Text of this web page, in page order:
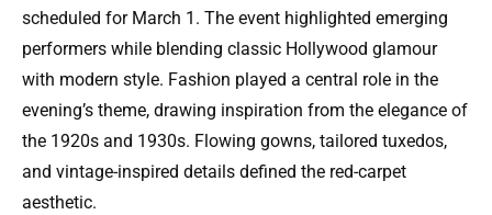
scheduled for March 1. The event highlighted emerging
performers while blending classic Hollywood glamour
with modern style. Fashion played a central role in the
evening’s theme, drawing inspiration from the elegance of
the 1920s and 1930s. Flowing gowns, tailored tuxedos,
and vintage-inspired details defined the red-carpet
aesthetic.